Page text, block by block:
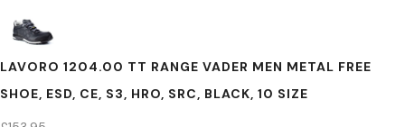
LAVORO 1204.00 TT RANGE VADER MEN METAL FREE
SHOE, ESD, CE, S3, HRO, SRC, BLACK, 10 SIZE